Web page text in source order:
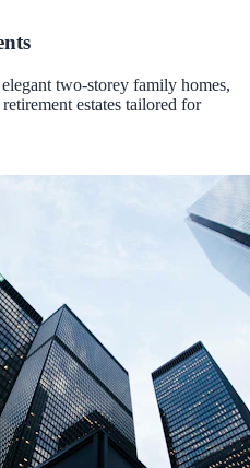
two-storey family homes,
estates tailored for